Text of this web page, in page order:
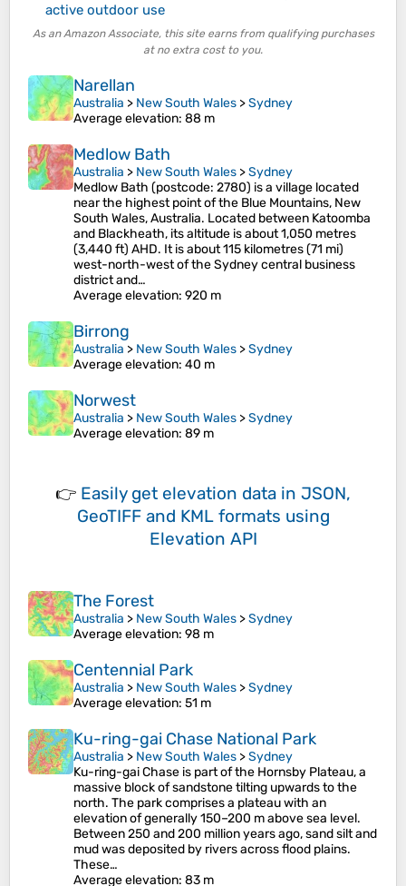
active outdoor use
As an Amazon Associate, this site earns from qualifying purchases
at no extra cost to you.
Narellan
Australia > New South Wales >Sydney
Average elevation: 88 m
Medlow Bath
Australia > New South Wales >Sydney
Medlow Bath (postcode: 2780) is a village located
near the highest point of the Blue Mountains, New
South Wales, Australia. Located between Katoomba
and Blackheath, its altitude is about 1,050 metres
(3,440 ft) AHD. It is about 115 kilometres (71 mi)
west-north-west of the Sydney central business
district and…
Average elevation: 920 m
Birrong
Australia > New South Wales >Sydney
Average elevation: 40 m
Norwest
Australia > New South Wales >Sydney
Average elevation: 89 m
👉 Easily get elevation data in JSON,
GeoTIFF and KML formats using
Elevation API
The Forest
Australia > New South Wales >Sydney
Average elevation: 98 m
Centennial Park
Australia > New South Wales >Sydney
Average elevation: 51 m
Ku-ring-gai Chase National Park
Australia > New South Wales >Sydney
Ku-ring-gai Chase is part of the Hornsby Plateau, a
massive block of sandstone tilting upwards to the
north. The park comprises a plateau with an
elevation of generally 150–200 m above sea level.
Between 250 and 200 million years ago, sand silt and
mud was deposited by rivers across flood plains.
These…
Average elevation: 83 m